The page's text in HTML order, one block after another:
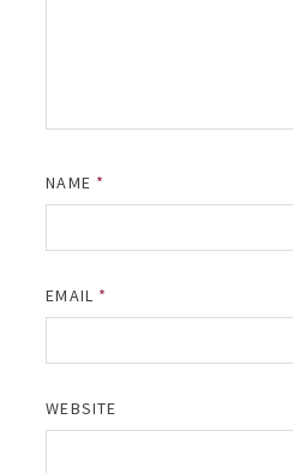
NAME *
EMAIL *
WEBSITE